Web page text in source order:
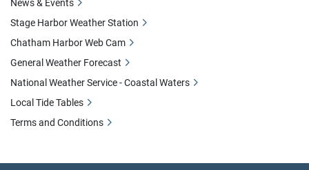
News & Events
Stage Harbor Weather Station
Chatham Harbor Web Cam
General Weather Forecast
National Weather Service - Coastal Waters
Local Tide Tables
Terms and Conditions